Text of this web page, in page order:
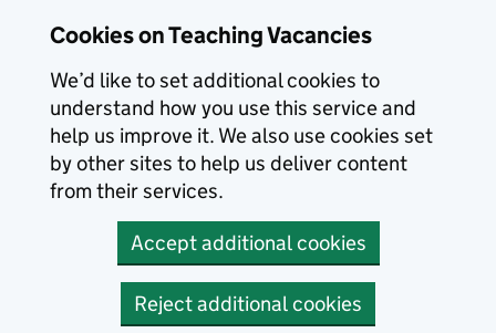
Cookies on Teaching Vacancies
We’d like to set additional cookies to
understand how you use this service and
help us improve it. We also use cookies set
by other sites to help us deliver content
from their services.
Accept additional cookies
Reject additional cookies